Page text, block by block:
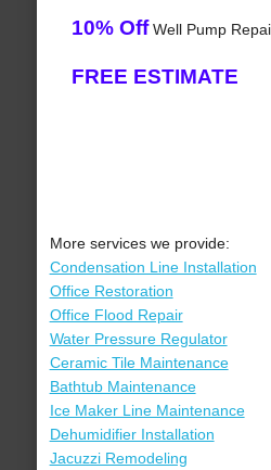
10% OffWell Pump
FREE ESTIMATE
More services we provide:
Condensation Line Installation
Office Restoration
Office Flood Repair
Water Pressure Regulator
Ceramic Tile Maintenance
Bathtub Maintenance
Ice Maker Line Maintenance
Dehumidifier Installation
Jacuzzi Remodeling